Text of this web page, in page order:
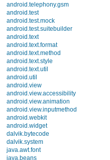
NativeActivity
Notification
NotificationManager
PendingIntent
ProgressDialog
SearchableInfo
SearchManager
Service
TabActivity
TimePickerDialog
UiModeManager
WallpaperInfo
WallpaperManager
Exceptions
android.app.admin
android.app.backup
android.appwidget
android.bluetooth
android.content
android.content.pm